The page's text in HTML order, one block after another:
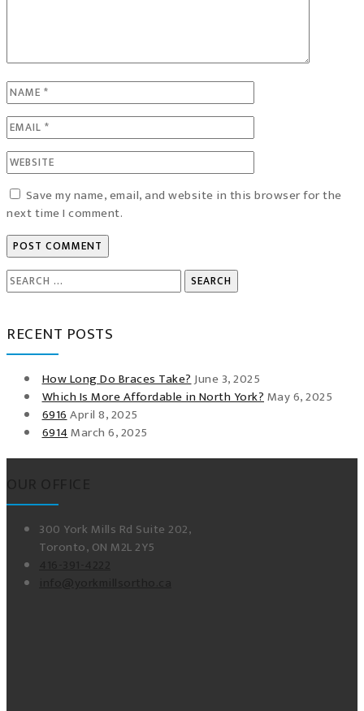
Save my name, email, and website in this browser for the
next time I comment.
Search
for:
RECENT POSTS
How Long Do Braces Take?June 3, 2025
Which Is More Affordable in North York?May 6, 2025
6916April 8, 2025
6914March 6, 2025
300 York Mills Rd Suite 202,
Toronto, ON M2L 2Y5